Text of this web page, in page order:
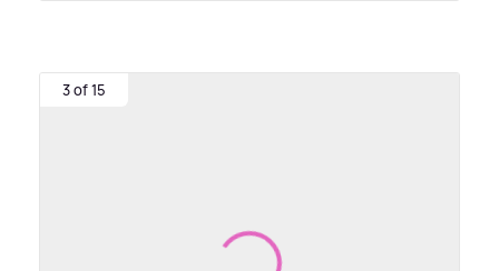
3 of 15